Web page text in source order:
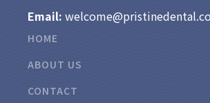
Email:
HOME
ABOUT US
CONTACT